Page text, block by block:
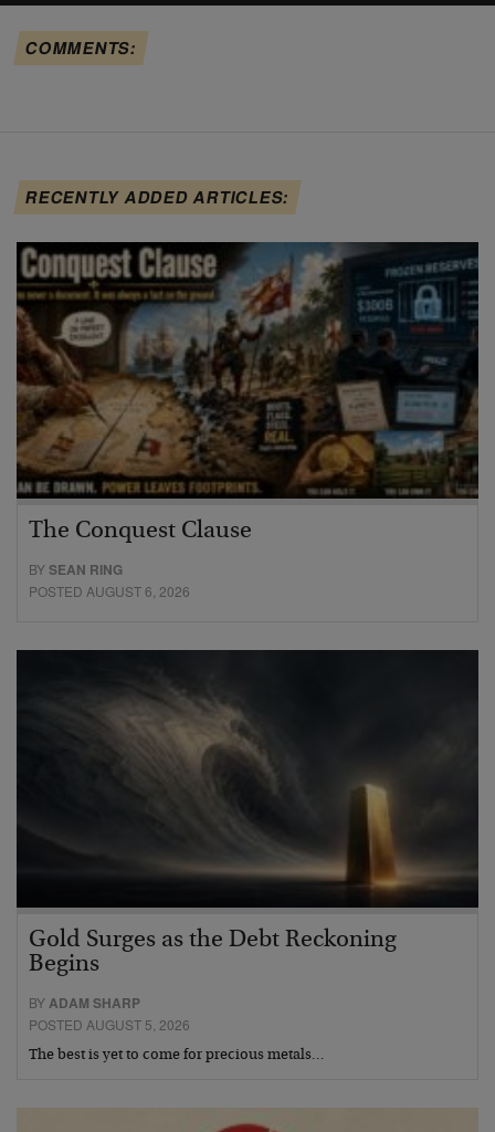
COMMENTS:
RECENTLY ADDED ARTICLES:
The Conquest Clause
BYSEAN RING
POSTED AUGUST 6, 2026
Gold Surges as the Debt Reckoning
Begins
BYADAM SHARP
POSTED AUGUST 5, 2026
The best is yet to come for precious metals…